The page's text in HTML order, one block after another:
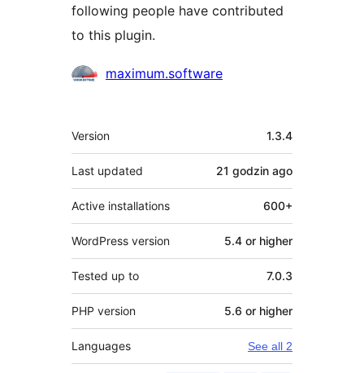
following people have contributed
to this plugin.
Contributors
maximum.software
Meta
Version 1.3.4
Last updated 21 godzin ago
Active installations 600+
WordPress version 5.4 or higher
Tested up to 7.0.3
PHP version 5.6 or higher
Languages See all 2